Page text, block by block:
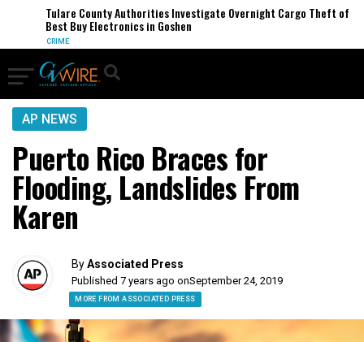
Tulare County Authorities Investigate Overnight Cargo Theft of
Best Buy Electronics in Goshen
CRIME
AP NEWS
Puerto Rico Braces for
Flooding, Landslides From
Karen
ByAssociated Press
Published 7 years ago onSeptember 24, 2019
MORE FROM ASSOCIATED PRESS